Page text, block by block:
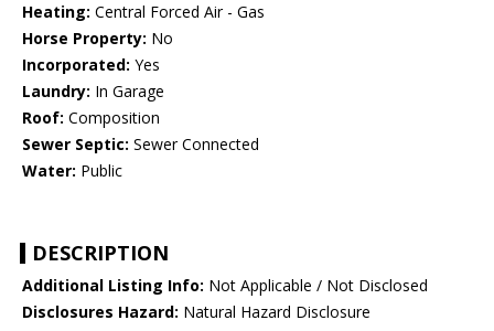
Heating: Central Forced Air - Gas
Horse Property: No
Incorporated: Yes
Laundry: In Garage
Roof: Composition
Sewer Septic: Sewer Connected
Water: Public
DESCRIPTION
Additional Listing Info: Not Applicable / Not Disclosed
Disclosures Hazard: Natural Hazard Disclosure